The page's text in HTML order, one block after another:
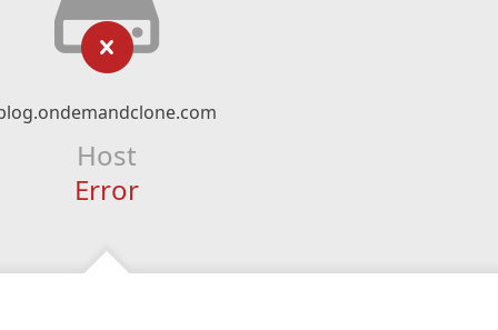
Host
Error